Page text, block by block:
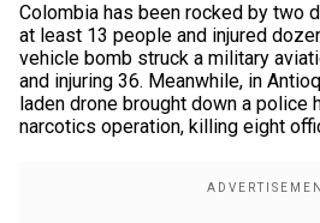
Colombia has been rocked by two
at least 13 people and injured
vehicle bomb struck a military
and injuring 36. Meanwhile, in
laden drone brought down a police
narcotics operation, killing eight